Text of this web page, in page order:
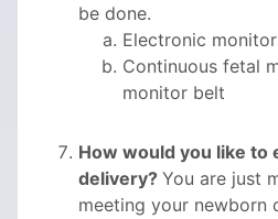
be done.
Electronic
Continuous fetal
monitor belt
How would you like to
delivery? You are just
meeting your newborn